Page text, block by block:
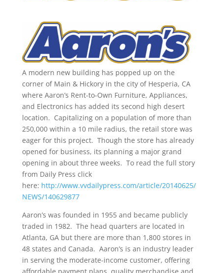
A modern new building has popped up on the
corner of Main & Hickory in the city of Hesperia, CA
where Aaron’s Rent-to-Own Furniture, Appliances,
and Electronics has added its second high desert
location. Capitalizing on a population of more than
250,000 within a 10 mile radius, the retail store was
eager for this project. Though the store has already
opened for business, its planning a major grand
opening in about three weeks. To read the full story
from Daily Press click
here: http://www.vvdailypress.com/article/20140625/
NEWS/140629877
Aaron’s was founded in 1955 and became publicly
traded in 1982. The head quarters are located in
Atlanta, GA but there are more than 1,800 stores in
48 states and Canada. Aaron’s is an industry leader
in serving the moderate-income customer, offering